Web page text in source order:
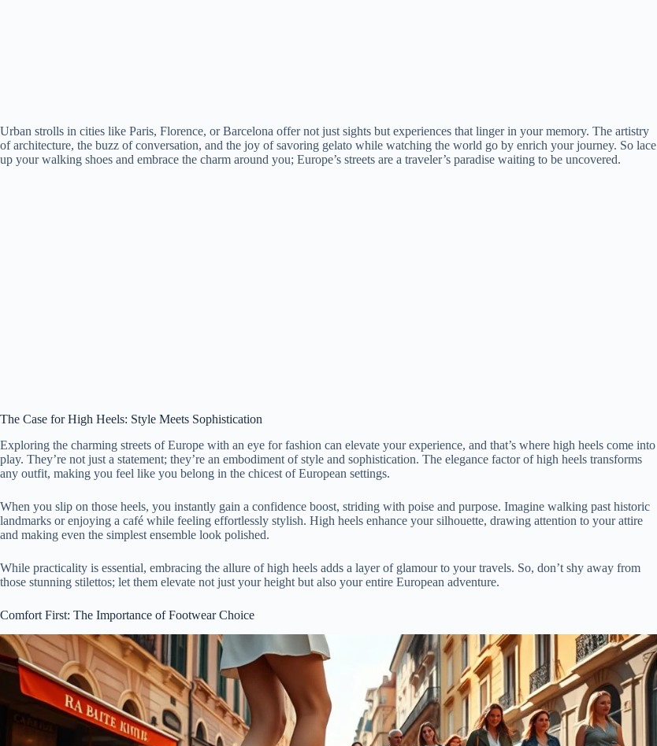
Urban strolls in cities like Paris, Florence, or Barcelona offer not just sights but experiences that linger in your memory. The artistry
of architecture, the buzz of conversation, and the joy of savoring gelato while watching the world go by enrich your journey. So lace
up your walking shoes and embrace the charm around you; Europe’s streets are a traveler’s paradise waiting to be uncovered.
The Case for High Heels: Style Meets Sophistication
Exploring the charming streets of Europe with an eye for fashion can elevate your experience, and that’s where high heels come into
play. They’re not just a statement; they’re an embodiment of style and sophistication. The elegance factor of high heels transforms
any outfit, making you feel like you belong in the chicest of European settings.
When you slip on those heels, you instantly gain a confidence boost, striding with poise and purpose. Imagine walking past historic
landmarks or enjoying a café while feeling effortlessly stylish. High heels enhance your silhouette, drawing attention to your attire
and making even the simplest ensemble look polished.
While practicality is essential, embracing the allure of high heels adds a layer of glamour to your travels. So, don’t shy away from
those stunning stilettos; let them elevate not just your height but also your entire European adventure.
Comfort First: The Importance of Footwear Choice